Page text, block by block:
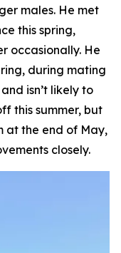
males. He met
this spring,
occasionally. He
during mating
isn’t likely to
this summer, but
at the end of May,
closely.